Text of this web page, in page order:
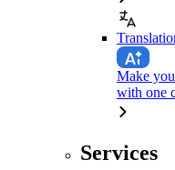
Make
with one
Services